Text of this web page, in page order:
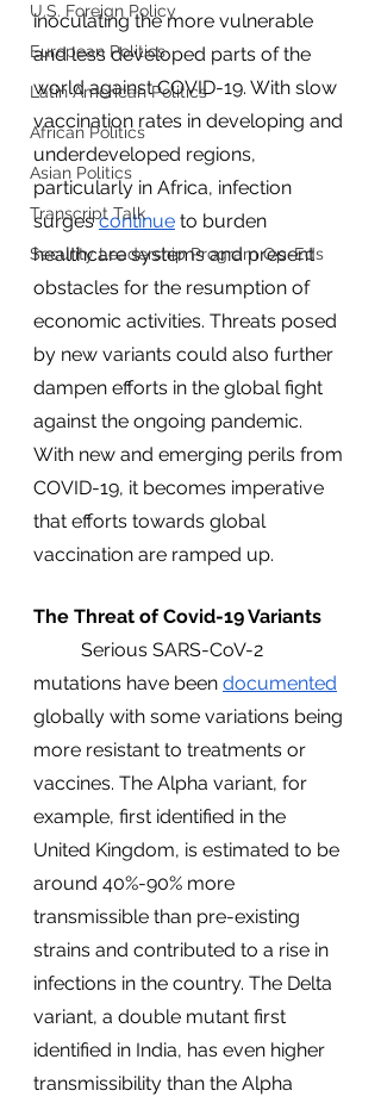
U.S. Foreign Policy
European Politics
Latin American Politics
African Politics
Asian Politics
Transcript Talk
Security Leadership Program Op-Eds
inoculating the more vulnerable
and less developed parts of the
world against COVID-19. With slow
vaccination rates in developing and
underdeveloped regions,
particularly in Africa, infection
surges continue to burden
healthcare systems and present
obstacles for the resumption of
economic activities. Threats posed
by new variants could also further
dampen efforts in the global fight
against the ongoing pandemic.
With new and emerging perils from
COVID-19, it becomes imperative
that efforts towards global
vaccination are ramped up.
The Threat of Covid-19 Variants
mutations have been documented
globally with some variations being
more resistant to treatments or
vaccines. The Alpha variant, for
example, first identified in the
United Kingdom, is estimated to be
around 40%-90% more
transmissible than pre-existing
strains and contributed to a rise in
infections in the country. The Delta
variant, a double mutant first
identified in India, has even higher
transmissibility than the Alpha